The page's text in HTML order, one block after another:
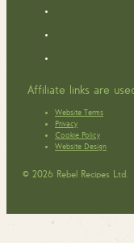
Affiliate links are
Website Terms
Privacy
Cookie Policy
Website Design
© 2026 Rebel Recipes Ltd.